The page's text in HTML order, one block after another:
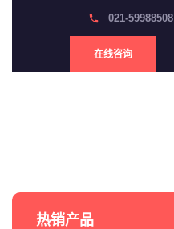
phone 021-59988508
在线咨询
热销产品